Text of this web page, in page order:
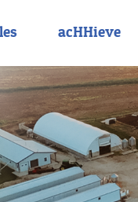
acHHieve